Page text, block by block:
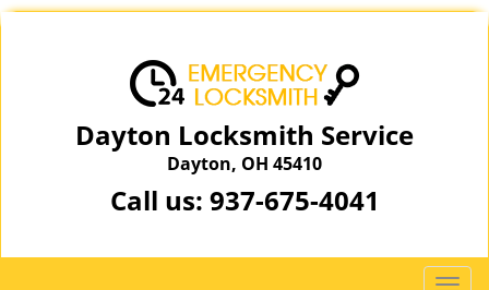
Dayton Locksmith Service
Dayton, OH 45410
Call us: 937-675-4041